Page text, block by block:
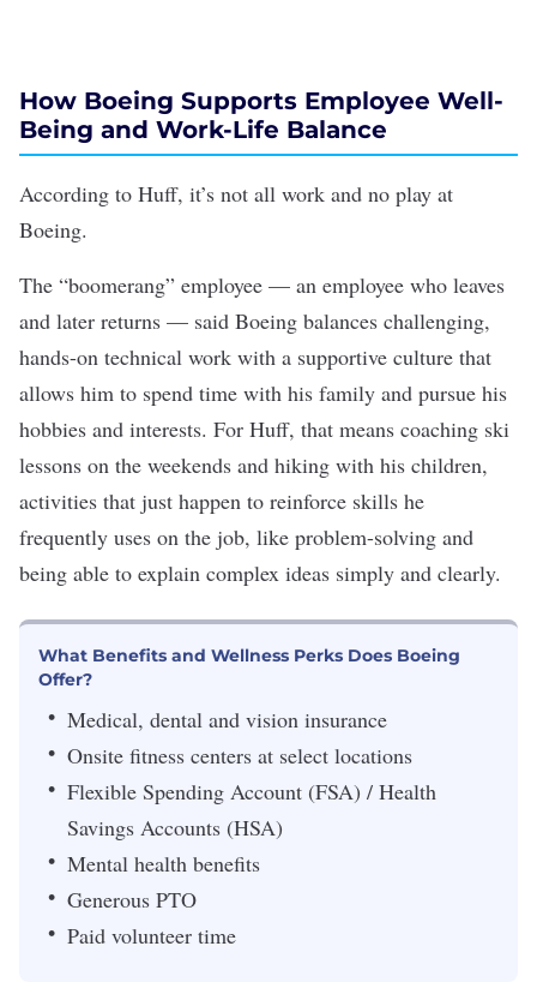
How Boeing Supports Employee Well-
Being and Work-Life Balance
According to Huff, it’s not all work and no play at
Boeing.
The “boomerang” employee — an employee who leaves
and later returns — said Boeing balances challenging,
hands-on technical work with a supportive culture that
allows him to spend time with his family and pursue his
hobbies and interests. For Huff, that means coaching ski
lessons on the weekends and hiking with his children,
activities that just happen to reinforce skills he
frequently uses on the job, like problem-solving and
being able to explain complex ideas simply and clearly.
What Benefits and Wellness Perks Does Boeing
Offer?
Medical, dental and vision insurance
Onsite fitness centers at select locations
Flexible Spending Account (FSA) / Health
Savings Accounts (HSA)
Mental health benefits
Generous PTO
Paid volunteer time